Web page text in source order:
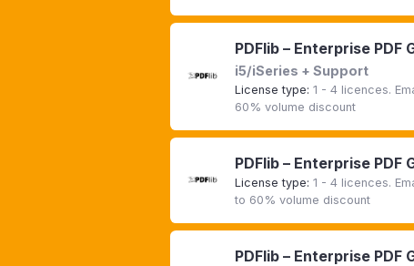
PDFlib – Enterprise
i5/iSeries + Support
License type:1 - 4 licences.
60% volume discount
PDFlib – Enterprise
License type: 1 - 4 licences.
to 60% volume discount
PDFlib – Enterprise